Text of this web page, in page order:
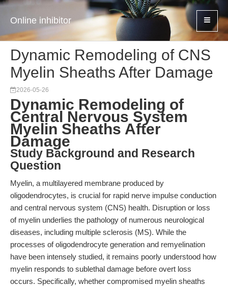
Online inhibitor
Dynamic Remodeling of CNS
Myelin Sheaths After Damage
2026-05-26
Dynamic Remodeling of
Central Nervous System
Myelin Sheaths After
Damage
Study Background and Research
Question
Myelin, a multilayered membrane produced by
oligodendrocytes, is crucial for rapid nerve impulse conduction
and central nervous system (CNS) health. Disruption or loss
of myelin underlies the pathology of numerous neurological
diseases, including multiple sclerosis (MS). While the
processes of oligodendrocyte generation and remyelination
have been intensely studied, it remains poorly understood how
myelin responds to sublethal damage before overt loss
occurs. Specifically, whether compromised myelin sheaths